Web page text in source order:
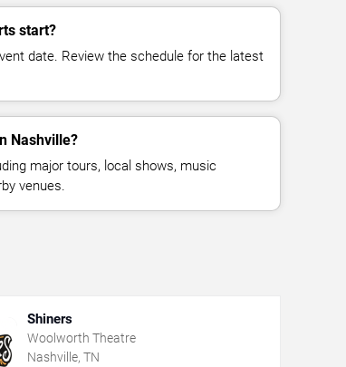
start?
date. Review the schedule for the latest
Nashville?
major tours, local shows, music
venues.
Shiners
Woolworth Theatre
Nashville, TN